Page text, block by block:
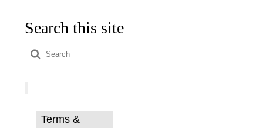
Search this site
Search
for:
Terms &